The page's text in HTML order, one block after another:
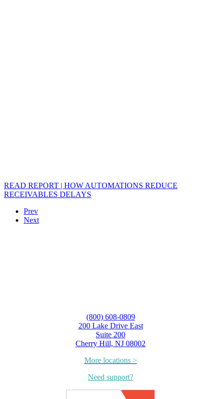
READ REPORT | HOW AUTOMATIONS REDUCE
RECEIVABLES DELAYS
Prev
Next
(800) 608-0809
200 Lake Drive East
Suite 200
Cherry Hill, NJ 08002
More locations >
Need support?